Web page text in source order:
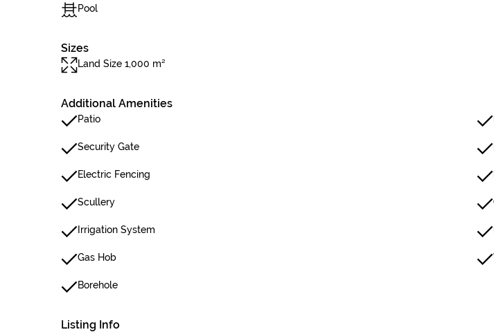
Pool
Sizes
Land Size 1,000 m²
Additional Amenities
Patio
Security Gate
Electric Fencing
Scullery
Irrigation System
Gas Hob
Borehole
Listing Info